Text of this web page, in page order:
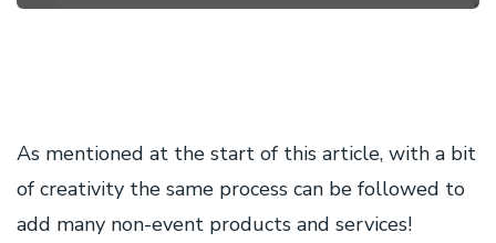
As mentioned at the start of this article, with a bit
of creativity the same process can be followed to
add many non-event products and services!